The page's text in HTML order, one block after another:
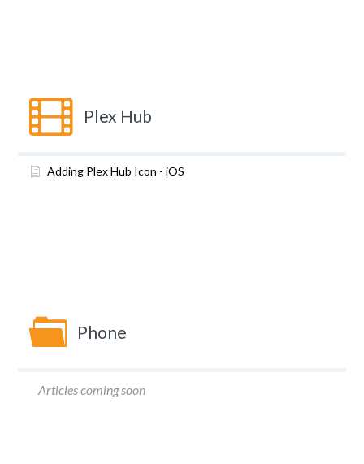
Plex Hub
Adding Plex Hub Icon - iOS
Phone
Articles coming soon